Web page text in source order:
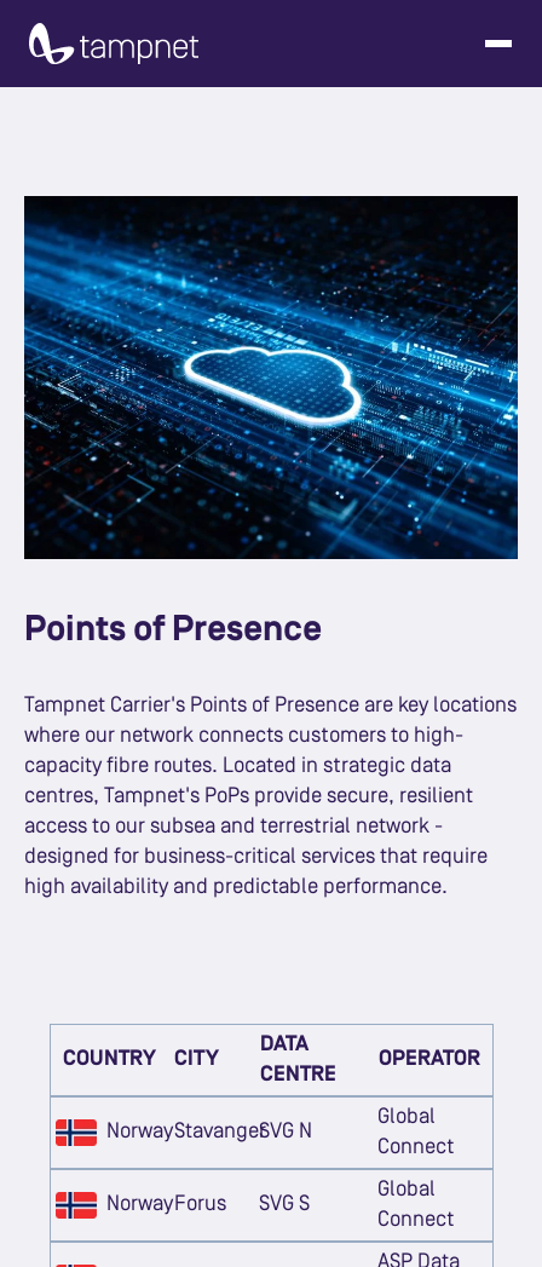
Points of Presence
Tampnet Carrier's Points of Presence are key locations
where our network connects customers to high-
capacity fibre routes. Located in strategic data
centres, Tampnet's PoPs provide secure, resilient
access to our subsea and terrestrial network -
designed for business-critical services that require
high availability and predictable performance.
COUNTRY CITY
DATA
CENTRE
OPERATOR
NorwayStavangerSVG N
Global
Connect
Norway Forus SVG S
Global
Connect
ASP Data